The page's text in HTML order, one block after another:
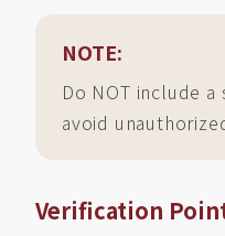
NOTE:
Do NOT include
avoid
Verification